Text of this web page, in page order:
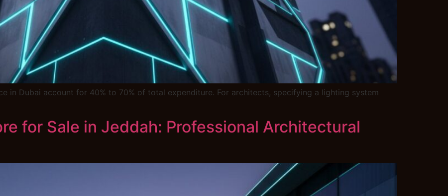
in Dubai account for 40% to 70% of total expenditure. For architects, specifying a lighting system
for Sale in Jeddah: Professional Architectural